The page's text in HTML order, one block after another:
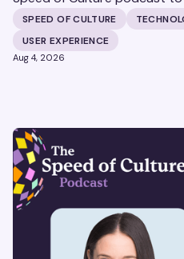
shifts redefining the digital
covers the transition from
messaging, and how
SPEED OF CULTURE
USER EXPERIENCE
Aug 4, 2026